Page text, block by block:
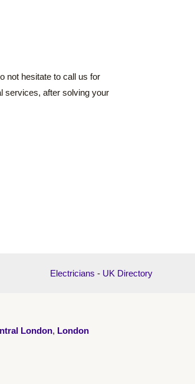
not hesitate to call us for
services, after solving your
Electricians - UK Directory
London, London